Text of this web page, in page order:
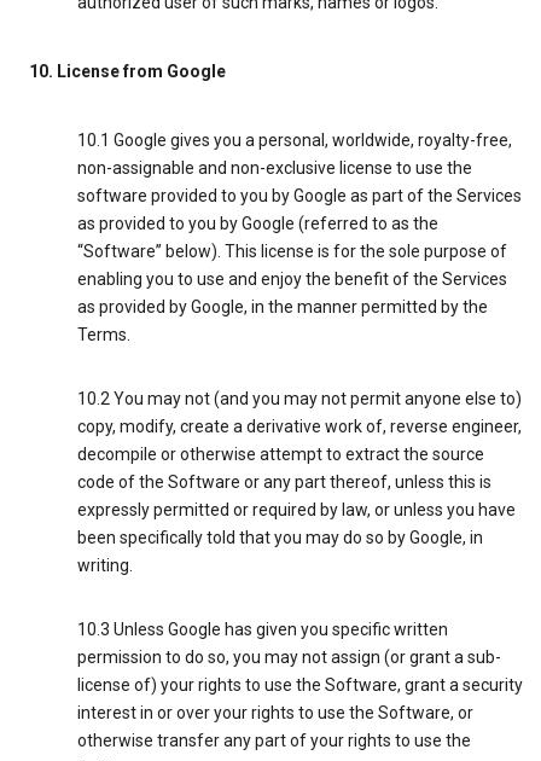
10. License from Google
10.1 Google gives you a personal, worldwide, royalty-free,
non-assignable and non-exclusive license to use the
software provided to you by Google as part of the Services
as provided to you by Google (referred to as the
“Software” below). This license is for the sole purpose of
enabling you to use and enjoy the benefit of the Services
as provided by Google, in the manner permitted by the
Terms.
10.2 You may not (and you may not permit anyone else to)
copy, modify, create a derivative work of, reverse engineer,
decompile or otherwise attempt to extract the source
code of the Software or any part thereof, unless this is
expressly permitted or required by law, or unless you have
been specifically told that you may do so by Google, in
writing.
10.3 Unless Google has given you specific written
permission to do so, you may not assign (or grant a sub-
license of) your rights to use the Software, grant a security
interest in or over your rights to use the Software, or
otherwise transfer any part of your rights to use the